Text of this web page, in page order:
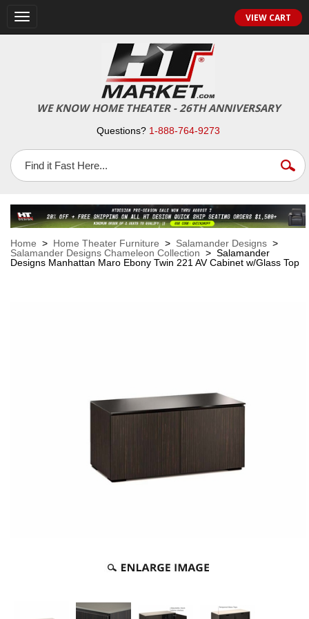
Toggle
navigation
VIEW CART
WE KNOW HOME THEATER - 26TH ANNIVERSARY
Questions? 1-888-764-9273
Home > Home Theater Furniture > Salamander Designs >
Salamander Designs Chameleon Collection > Salamander
Designs Manhattan Maro Ebony Twin 221 AV Cabinet w/Glass Top